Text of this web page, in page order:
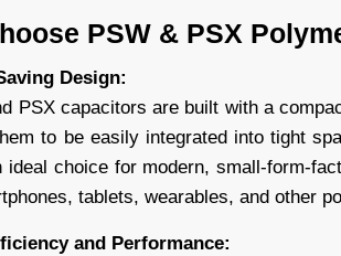
PSW & PSX
Design:
PSX capacitors are built with a
to be easily integrated into tight
ideal choice for modern, small-form-
tablets, wearables, and other
and Performance: